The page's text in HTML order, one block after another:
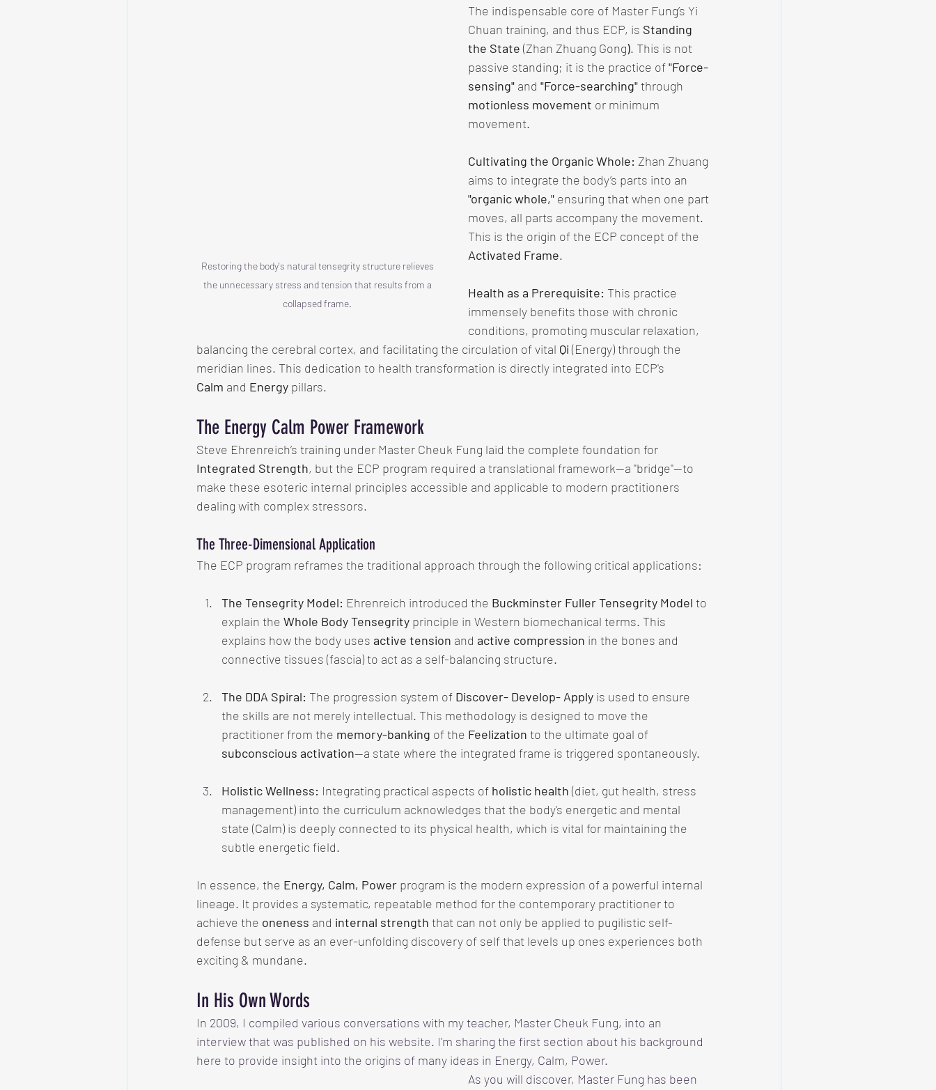
Restoring the body's natural tensegrity structure relieves
the unnecessary stress and tension that results from a
collapsed frame.
The indispensable core of Master Fung’s Yi
Chuan training, and thus ECP, is Standing
the State (Zhan Zhuang Gong). This is not
passive standing; it is the practice of "Force-
sensing" and "Force-searching" through
motionless movement or minimum
movement.
Cultivating the Organic Whole: Zhan Zhuang
aims to integrate the body’s parts into an
"organic whole," ensuring that when one part
moves, all parts accompany the movement.
This is the origin of the ECP concept of the
Activated Frame.
Health as a Prerequisite: This practice
immensely benefits those with chronic
conditions, promoting muscular relaxation,
balancing the cerebral cortex, and facilitating the circulation of vital Qi (Energy) through the
meridian lines. This dedication to health transformation is directly integrated into ECP's
Calm and Energy pillars.
The Energy Calm Power Framework
Steve Ehrenreich’s training under Master Cheuk Fung laid the complete foundation for
Integrated Strength, but the ECP program required a translational framework—a "bridge"—to
make these esoteric internal principles accessible and applicable to modern practitioners
dealing with complex stressors.
The Three-Dimensional Application
The ECP program reframes the traditional approach through the following critical applications:
The Tensegrity Model: Ehrenreich introduced the Buckminster Fuller Tensegrity Model to
explain the Whole Body Tensegrity principle in Western biomechanical terms. This
explains how the body uses active tension and active compression in the bones and
connective tissues (fascia) to act as a self-balancing structure.
The DDA Spiral: The progression system of Discover- Develop- Apply is used to ensure
the skills are not merely intellectual. This methodology is designed to move the
practitioner from the memory-banking of the Feelization to the ultimate goal of
subconscious activation—a state where the integrated frame is triggered spontaneously.
Holistic Wellness: Integrating practical aspects of holistic health (diet, gut health, stress
management) into the curriculum acknowledges that the body's energetic and mental
state (Calm) is deeply connected to its physical health, which is vital for maintaining the
subtle energetic field.
In essence, the Energy, Calm, Power program is the modern expression of a powerful internal
lineage. It provides a systematic, repeatable method for the contemporary practitioner to
achieve the oneness and internal strength that can not only be applied to pugilistic self-
defense but serve as an ever-unfolding discovery of self that levels up ones experiences both
exciting & mundane.
In His Own Words
In 2009, I compiled various conversations with my teacher, Master Cheuk Fung, into an
interview that was published on his website. I'm sharing the first section about his background
here to provide insight into the origins of many ideas in Energy, Calm, Power.
As you will discover, Master Fung has been